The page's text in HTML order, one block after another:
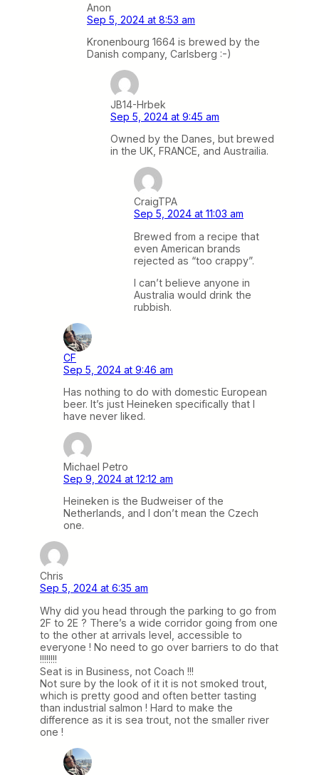
Anon
Sep 5, 2024 at 8:53 am
Kronenbourg 1664 is brewed by the
Danish company, Carlsberg :-)
JB14-Hrbek
Sep 5, 2024 at 9:45 am
Owned by the Danes, but brewed
in the UK, FRANCE, and Austrailia.
CraigTPA
Sep 5, 2024 at 11:03 am
Brewed from a recipe that
even American brands
rejected as “too crappy”.
I can’t believe anyone in
Australia would drink the
rubbish.
CF
Sep 5, 2024 at 9:46 am
Has nothing to do with domestic European
beer. It’s just Heineken specifically that I
have never liked.
Michael Petro
Sep 9, 2024 at 12:12 am
Heineken is the Budweiser of the
Netherlands, and I don’t mean the Czech
one.
Chris
Sep 5, 2024 at 6:35 am
Why did you head through the parking to go from
2F to 2E ? There’s a wide corridor going from one
to the other at arrivals level, accessible to
everyone ! No need to go over barriers to do that
!!!!!!!!
Seat is in Business, not Coach !!!
Not sure by the look of it it is not smoked trout,
which is pretty good and often better tasting
than industrial salmon ! Hard to make the
difference as it is sea trout, not the smaller river
one !